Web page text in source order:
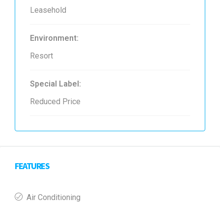
Leasehold
Environment:
Resort
Special Label:
Reduced Price
FEATURES
Air Conditioning